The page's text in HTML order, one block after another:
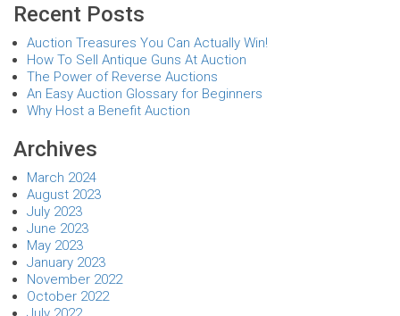
Recent Posts
Auction Treasures You Can Actually Win!
How To Sell Antique Guns At Auction
The Power of Reverse Auctions
An Easy Auction Glossary for Beginners
Why Host a Benefit Auction
Archives
March 2024
August 2023
July 2023
June 2023
May 2023
January 2023
November 2022
October 2022